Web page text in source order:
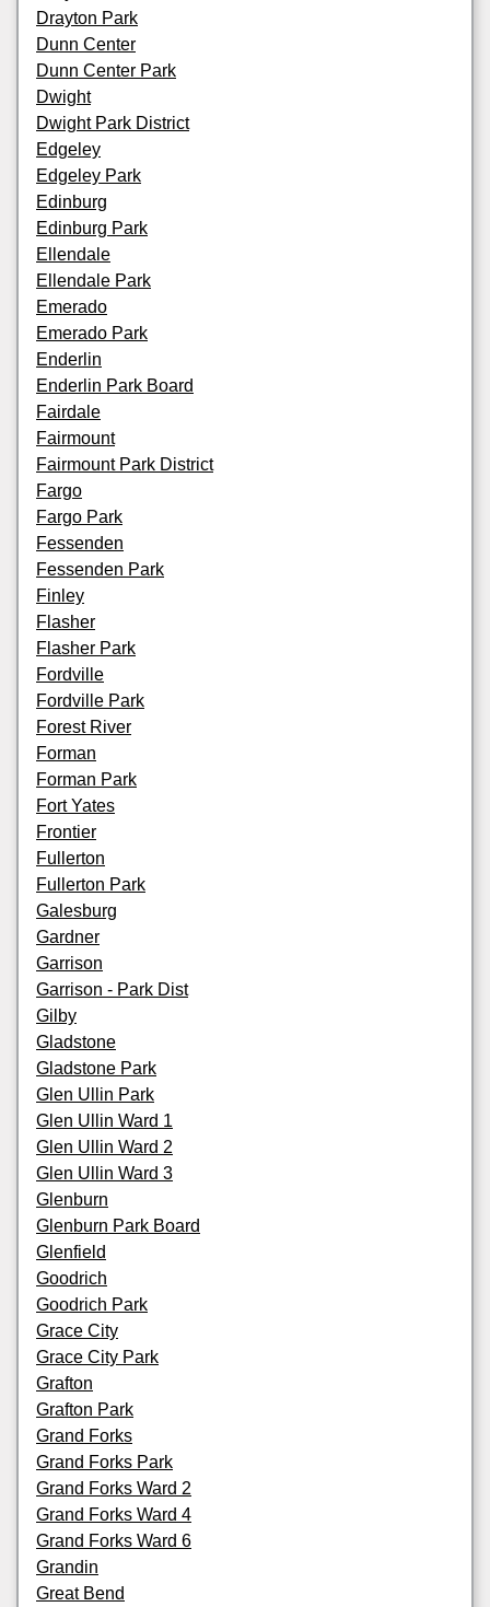
Drayton Park
Dunn Center
Dunn Center Park
Dwight
Dwight Park District
Edgeley
Edgeley Park
Edinburg
Edinburg Park
Ellendale
Ellendale Park
Emerado
Emerado Park
Enderlin
Enderlin Park Board
Fairdale
Fairmount
Fairmount Park District
Fargo
Fargo Park
Fessenden
Fessenden Park
Finley
Flasher
Flasher Park
Fordville
Fordville Park
Forest River
Forman
Forman Park
Fort Yates
Frontier
Fullerton
Fullerton Park
Galesburg
Gardner
Garrison
Garrison - Park Dist
Gilby
Gladstone
Gladstone Park
Glen Ullin Park
Glen Ullin Ward 1
Glen Ullin Ward 2
Glen Ullin Ward 3
Glenburn
Glenburn Park Board
Glenfield
Goodrich
Goodrich Park
Grace City
Grace City Park
Grafton
Grafton Park
Grand Forks
Grand Forks Park
Grand Forks Ward 2
Grand Forks Ward 4
Grand Forks Ward 6
Grandin
Great Bend